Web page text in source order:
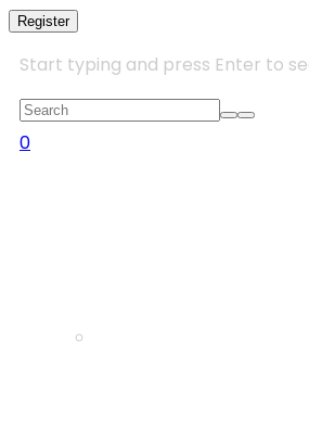
Register
Start typing and press Enter to
0